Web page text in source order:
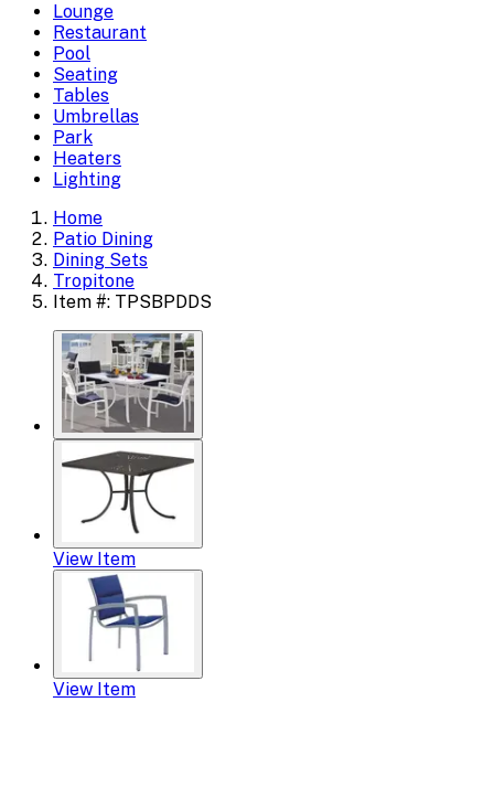
Lounge
Restaurant
Pool
Seating
Tables
Umbrellas
Park
Heaters
Lighting
Home
Patio Dining
Dining Sets
Tropitone
Item #: TPSBPDDS
View Item
View Item